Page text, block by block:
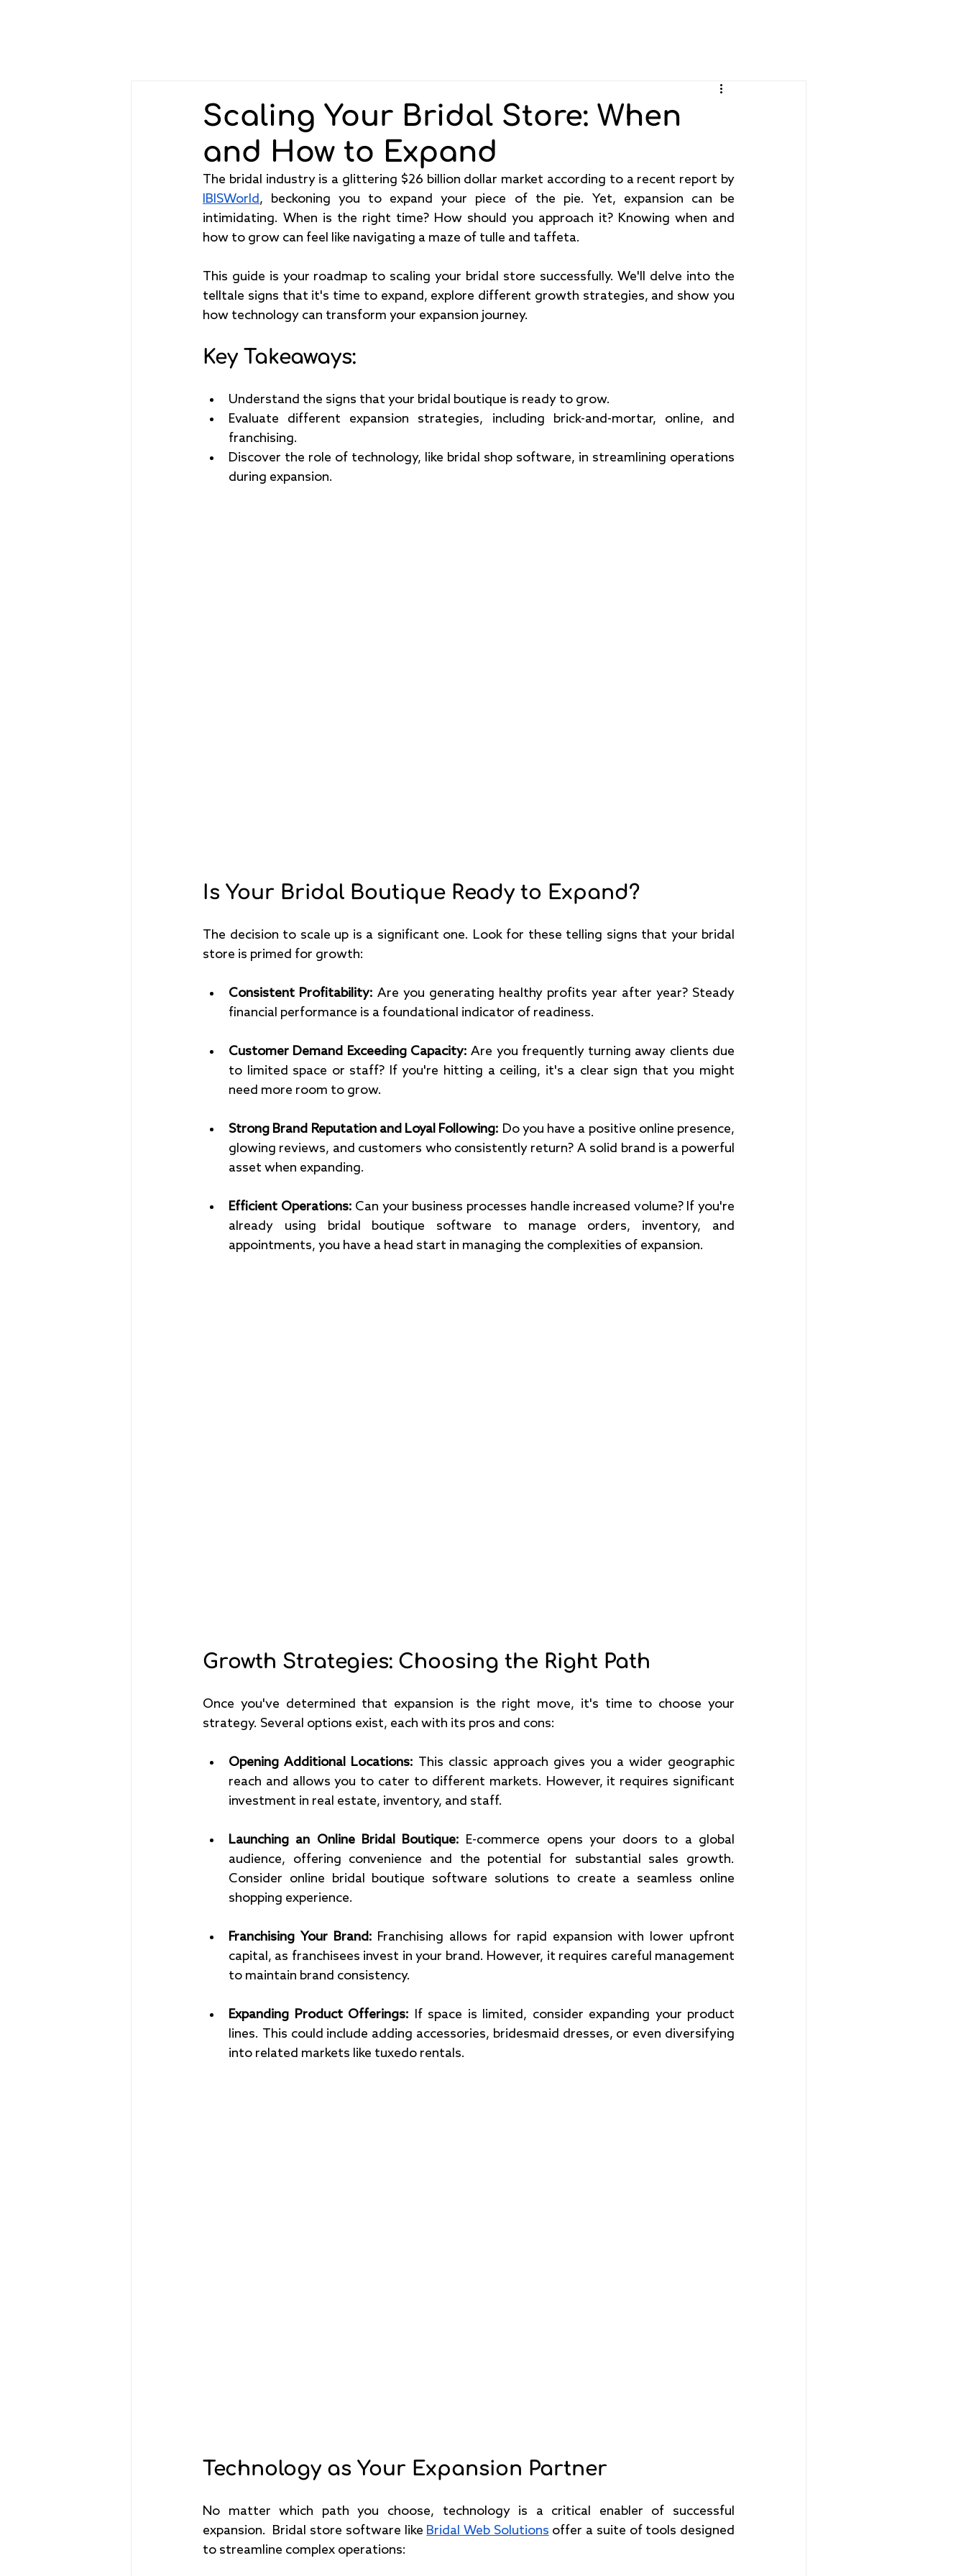
Scaling Your Bridal Store: When
and How to Expand
IBISWorld, beckoning you to expand your piece of the pie. Yet, expansion can be
intimidating. When is the right time? How should you approach it? Knowing when and
how to grow can feel like navigating a maze of tulle and taffeta.
This guide is your roadmap to scaling your bridal store successfully. We'll delve into the
telltale signs that it's time to expand, explore different growth strategies, and show you
how technology can transform your expansion journey.
Key Takeaways:
Understand the signs that your bridal boutique is ready to grow.
Evaluate different expansion strategies, including brick-and-mortar, online, and
franchising.
Discover the role of technology, like bridal shop software, in streamlining operations
during expansion.
Is Your Bridal Boutique Ready to Expand?
The decision to scale up is a significant one. Look for these telling signs that your bridal
store is primed for growth:
Consistent Profitability: Are you generating healthy profits year after year? Steady
financial performance is a foundational indicator of readiness.
Customer Demand Exceeding Capacity: Are you frequently turning away clients due
to limited space or staff? If you're hitting a ceiling, it's a clear sign that you might
need more room to grow.
Strong Brand Reputation and Loyal Following: Do you have a positive online presence,
glowing reviews, and customers who consistently return? A solid brand is a powerful
asset when expanding.
Efficient Operations: Can your business processes handle increased volume? If you're
already using bridal boutique software to manage orders, inventory, and
appointments, you have a head start in managing the complexities of expansion.
Growth Strategies: Choosing the Right Path
Once you've determined that expansion is the right move, it's time to choose your
strategy. Several options exist, each with its pros and cons:
Opening Additional Locations: This classic approach gives you a wider geographic
reach and allows you to cater to different markets. However, it requires significant
investment in real estate, inventory, and staff.
Launching an Online Bridal Boutique: E-commerce opens your doors to a global
audience, offering convenience and the potential for substantial sales growth.
Consider online bridal boutique software solutions to create a seamless online
shopping experience.
Franchising Your Brand: Franchising allows for rapid expansion with lower upfront
capital, as franchisees invest in your brand. However, it requires careful management
to maintain brand consistency.
Expanding Product Offerings: If space is limited, consider expanding your product
lines. This could include adding accessories, bridesmaid dresses, or even diversifying
into related markets like tuxedo rentals.
Technology as Your Expansion Partner
No matter which path you choose, technology is a critical enabler of successful
expansion.  Bridal store software like Bridal Web Solutions offer a suite of tools designed
to streamline complex operations: